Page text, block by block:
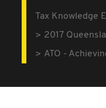
Tax Knowledge
2017
ATO -